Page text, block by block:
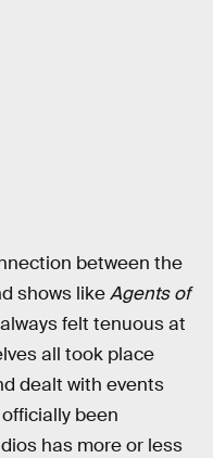
between the
shows likeAgents of
felt tenuous at
all took place
dealt with events
been
has more or less